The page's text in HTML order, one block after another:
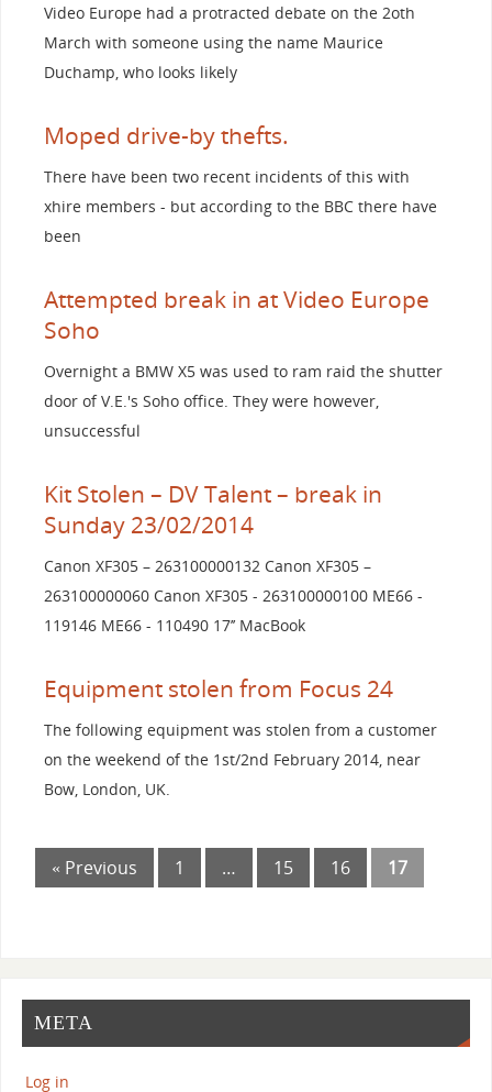
Video Europe had a protracted debate on the 2oth
March with someone using the name Maurice
Duchamp, who looks likely
Moped drive-by thefts.
There have been two recent incidents of this with
xhire members - but according to the BBC there have
been
Attempted break in at Video Europe
Soho
Overnight a BMW X5 was used to ram raid the shutter
door of V.E.'s Soho office. They were however,
unsuccessful
Kit Stolen – DV Talent – break in
Sunday 23/02/2014
Canon XF305 – 263100000132 Canon XF305 –
263100000060 Canon XF305 - 263100000100 ME66 -
119146 ME66 - 110490 17’’ MacBook
Equipment stolen from Focus 24
The following equipment was stolen from a customer
on the weekend of the 1st/2nd February 2014, near
Bow, London, UK.
« Previous 1 … 15 16 17
META
Log in